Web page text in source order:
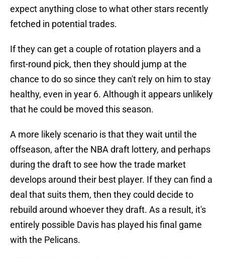
expect anything close to what other stars recently
fetched in potential trades.
If they can get a couple of rotation players and a
first-round pick, then they should jump at the
chance to do so since they can't rely on him to stay
healthy, even in year 6. Although it appears unlikely
that he could be moved this season.
A more likely scenario is that they wait until the
offseason, after the NBA draft lottery, and perhaps
during the draft to see how the trade market
develops around their best player. If they can find a
deal that suits them, then they could decide to
rebuild around whoever they draft. As a result, it's
entirely possible Davis has played his final game
with the Pelicans.